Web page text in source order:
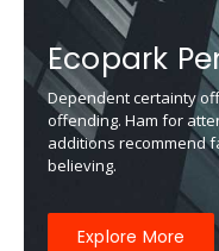
Ecopark
Dependent certainty
offending. Ham for
additions recommend
believing.
Explore More